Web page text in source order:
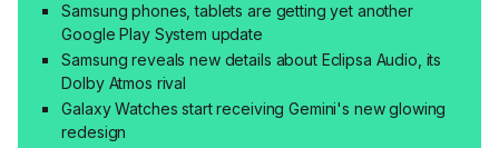
Samsung phones, tablets are getting yet another
Google Play System update
Samsung reveals new details about Eclipsa Audio, its
Dolby Atmos rival
Galaxy Watches start receiving Gemini's new glowing
redesign